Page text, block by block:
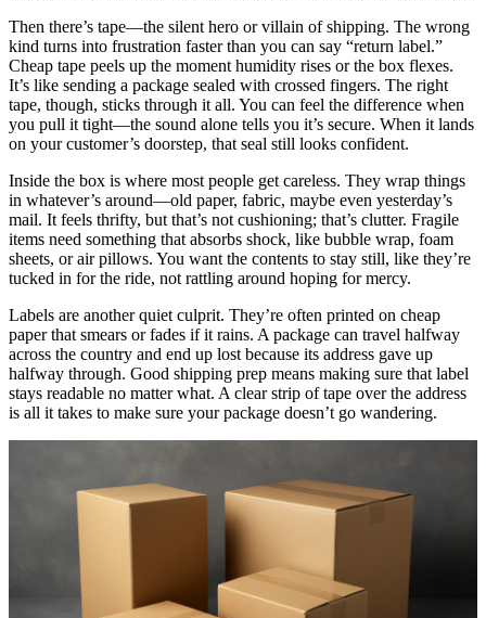
Then there’s tape—the silent hero or villain of shipping. The wrong
kind turns into frustration faster than you can say “return label.”
Cheap tape peels up the moment humidity rises or the box flexes.
It’s like sending a package sealed with crossed fingers. The right
tape, though, sticks through it all. You can feel the difference when
you pull it tight—the sound alone tells you it’s secure. When it lands
on your customer’s doorstep, that seal still looks confident.
Inside the box is where most people get careless. They wrap things
in whatever’s around—old paper, fabric, maybe even yesterday’s
mail. It feels thrifty, but that’s not cushioning; that’s clutter. Fragile
items need something that absorbs shock, like bubble wrap, foam
sheets, or air pillows. You want the contents to stay still, like they’re
tucked in for the ride, not rattling around hoping for mercy.
Labels are another quiet culprit. They’re often printed on cheap
paper that smears or fades if it rains. A package can travel halfway
across the country and end up lost because its address gave up
halfway through. Good shipping prep means making sure that label
stays readable no matter what. A clear strip of tape over the address
is all it takes to make sure your package doesn’t go wandering.